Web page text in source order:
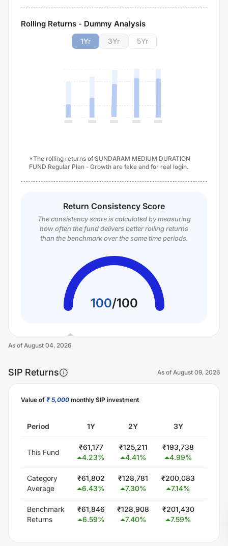
Rolling Returns - Dummy Analysis
1Yr 3Yr 5Yr
*The rolling returns of SUNDARAM MEDIUM DURATION
FUND Regular Plan - Growth are fake and for real login.
Return Consistency Score
The consistency score is calculated by measuring
how often the fund delivers better rolling returns
than the benchmark over the same time periods.
100/100
As of August 04, 2026
SIP Returns As of August 09, 2026
Value of ₹ 5,000 monthly SIP investment
Period 1Y 2Y 3Y
This Fund
₹61,177
4.23%
₹125,211
4.41%
₹193,738
4.99%
Category
Average
₹61,802
6.43%
₹128,781
7.30%
₹200,083
7.14%
Benchmark
Returns
₹61,846
6.59%
₹128,908
7.40%
₹201,430
7.59%